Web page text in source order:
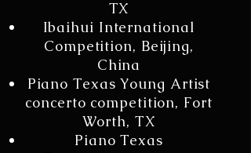
TX
Ibaihui International
Competition, Beijing,
China
Piano Texas Young Artist
concerto competition, Fort
Worth, TX
Piano Texas